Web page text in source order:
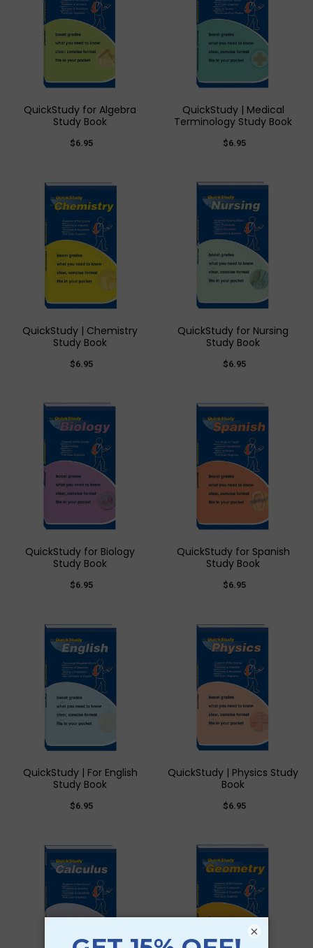
QuickStudy for Algebra
Study Book
$6.95
QuickStudy | Medical
Terminology Study Book
$6.95
QuickStudy | Chemistry
Study Book
$6.95
QuickStudy for Nursing
Study Book
$6.95
QuickStudy for Biology
Study Book
$6.95
QuickStudy for Spanish
Study Book
$6.95
QuickStudy | For English
Study Book
$6.95
QuickStudy | Physics Study
Book
$6.95
×